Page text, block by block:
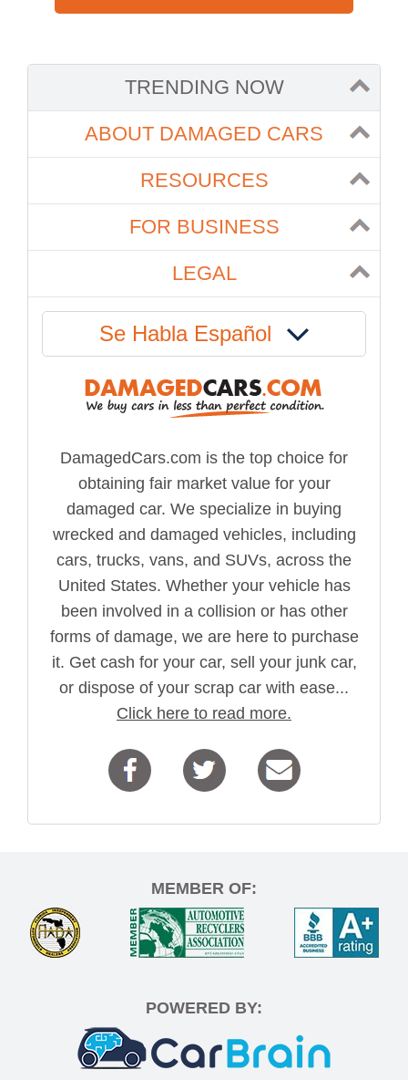
TRENDING NOW
ABOUT DAMAGED CARS
RESOURCES
FOR BUSINESS
LEGAL
Se Habla Español
DamagedCars.com is the top choice for
obtaining fair market value for your
damaged car. We specialize in buying
wrecked and damaged vehicles, including
cars, trucks, vans, and SUVs, across the
United States. Whether your vehicle has
been involved in a collision or has other
forms of damage, we are here to purchase
it. Get cash for your car, sell your junk car,
or dispose of your scrap car with ease...
Click here to read more.
MEMBER OF:
POWERED BY: